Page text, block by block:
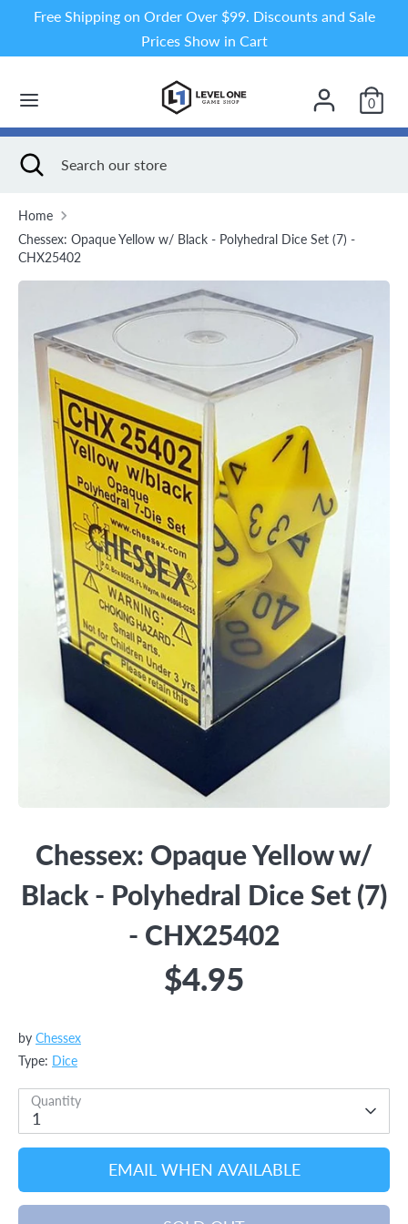
content
Free Shipping on Order Over $99. Discounts and Sale
Prices Show in Cart
0
store
SearchSearch
Close
search
Home
Chessex: Opaque Yellow w/ Black - Polyhedral Dice Set (7) -
CHX25402
Chessex: Opaque Yellow w/
Black - Polyhedral Dice Set (7)
- CHX25402
$4.95
by Chessex
Type: Dice
Quantity
1
EMAIL WHEN AVAILABLE